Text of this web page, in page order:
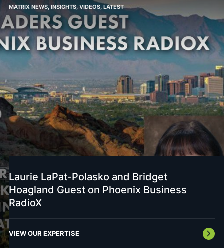
MATRIX NEWS, INSIGHTS, VIDEOS LATEST
Laurie LaPat-Polasko and Bridget
Hoagland Guest on Phoenix Business
RadioX
VIEW OUR EXPERTISE